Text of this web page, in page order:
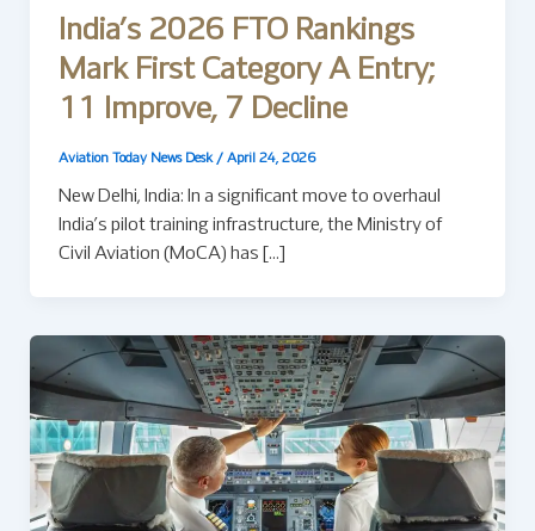
India’s 2026 FTO Rankings
Mark First Category A Entry;
11 Improve, 7 Decline
Aviation Today News Desk / April 24, 2026
New Delhi, India: In a significant move to overhaul
India’s pilot training infrastructure, the Ministry of
Civil Aviation (MoCA) has […]